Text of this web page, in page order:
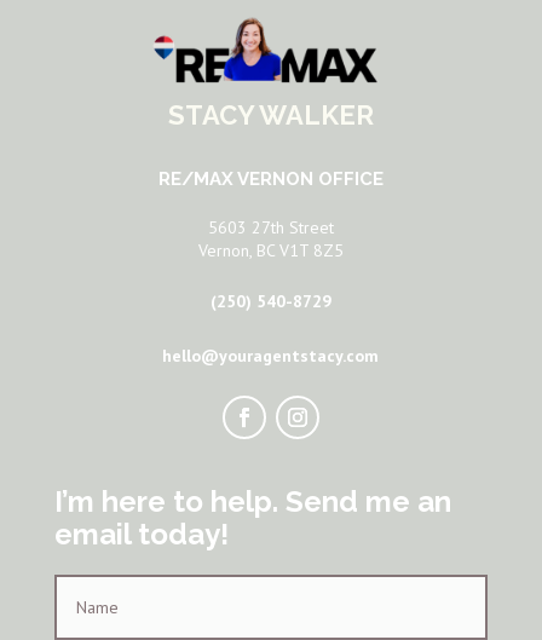
STACY WALKER
RE/MAX VERNON OFFICE
5603 27th Street
Vernon, BC V1T 8Z5
(250) 540-8729
hello@youragentstacy.com
I’m here to help. Send me an
email today!